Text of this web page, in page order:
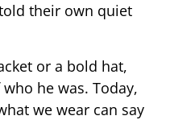
their own quiet
or a bold hat,
he was. Today,
we wear can say